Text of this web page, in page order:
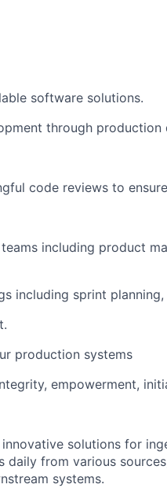
software solutions.
through production
code reviews to
including product
including sprint
production systems
empowerment,
solutions for
from various
systems.